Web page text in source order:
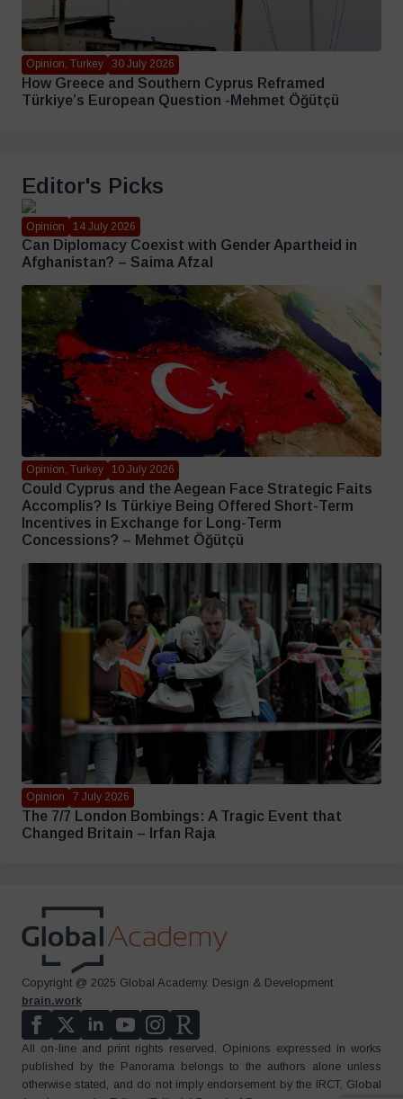
Opinion, Turkey 30 July 2026
How Greece and Southern Cyprus Reframed
Türkiye’s European Question -Mehmet Öğütçü
Editor's Picks
Opinion 14 July 2026
Can Diplomacy Coexist with Gender Apartheid in
Afghanistan? – Saima Afzal
Opinion, Turkey 10 July 2026
Could Cyprus and the Aegean Face Strategic Faits
Accomplis? Is Türkiye Being Offered Short-Term
Incentives in Exchange for Long-Term
Concessions? – Mehmet Öğütçü
Opinion 7 July 2026
The 7/7 London Bombings: A Tragic Event that
Changed Britain – Irfan Raja
Copyright @ 2025 Global Academy. Design & Development
brain.work
All on-line and print rights reserved. Opinions expressed in works
published by the Panorama belongs to the authors alone unless
otherwise stated, and do not imply endorsement by the IRCT, Global